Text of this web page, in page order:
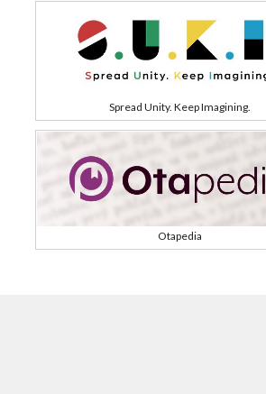
Spread Unity. Keep Imagining.
Otapedia